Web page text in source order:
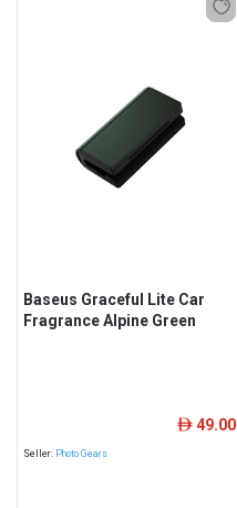
Baseus Graceful Lite Car
Fragrance Alpine Green
Seller: Photo Gears
ê 49.00